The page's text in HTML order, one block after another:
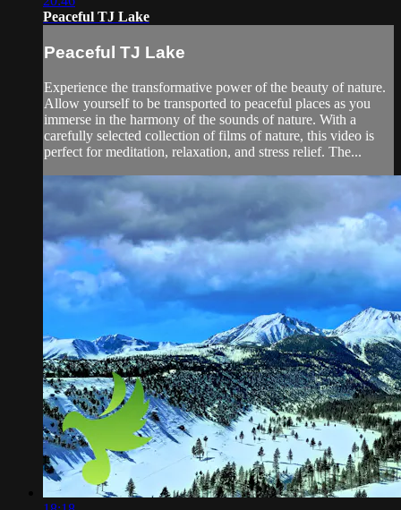
Peaceful TJ Lake
Peaceful TJ Lake
Experience the transformative power of the beauty of nature.
Allow yourself to be transported to peaceful places as you
immerse in the harmony of the sounds of nature. With a
carefully selected collection of films of nature, this video is
perfect for meditation, relaxation, and stress relief. The...